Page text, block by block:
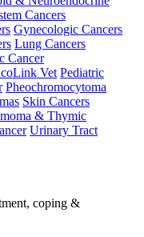
Cancers
Gynecologic Cancers
Lung Cancers
Cancer
Vet Pediatric
Pheochromocytoma
Skin Cancers
& Thymic
Urinary Tract
coping &